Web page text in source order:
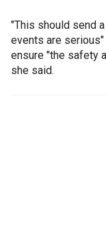
"This should send
events are
ensure "the safety
she said.